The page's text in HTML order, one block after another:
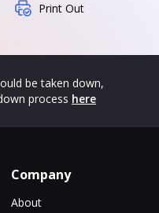
Print Out
be taken down,
process here
Company
About